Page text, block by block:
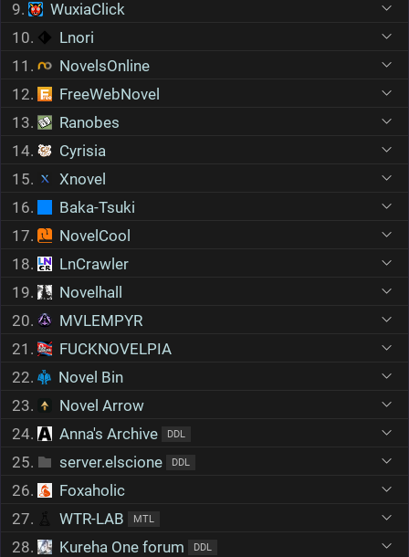
9.
WuxiaClick
10.
Lnori
11.
NovelsOnline
12.
FreeWebNovel
13.
Ranobes
14.
Cyrisia
15.
Xnovel
16.
Baka-Tsuki
17.
NovelCool
18.
LnCrawler
19.
Novelhall
20.
MVLEMPYR
21.
FUCKNOVELPIA
22.
Novel Bin
23.
Novel Arrow
24.
Anna's Archive DDL
25. server.elscione DDL
26.
Foxaholic
27.
WTR-LAB MTL
28. Kureha One forum DDL